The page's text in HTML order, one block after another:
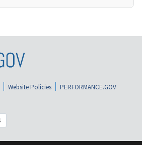
Website Policies
PERFORMANCE.GOV